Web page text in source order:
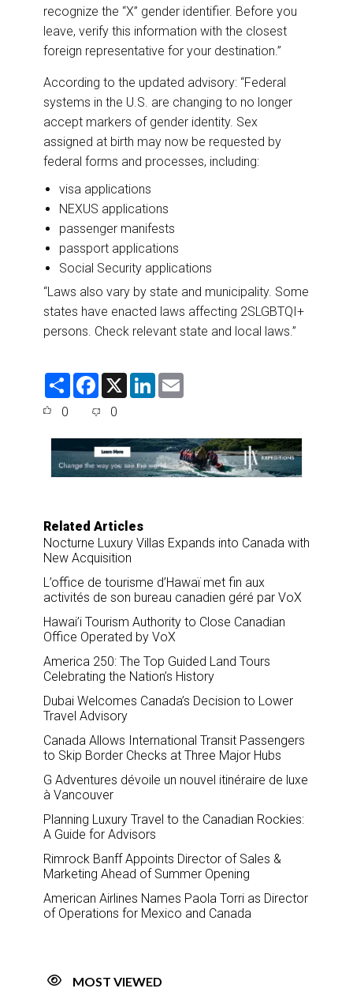
recognize the “X” gender identifier. Before you
leave, verify this information with the closest
foreign representative for your destination.”
According to the updated advisory: “Federal
systems in the U.S. are changing to no longer
accept markers of gender identity. Sex
assigned at birth may now be requested by
federal forms and processes, including:
visa applications
NEXUS applications
passenger manifests
passport applications
Social Security applications
“Laws also vary by state and municipality. Some
states have enacted laws affecting 2SLGBTQI+
persons. Check relevant state and local laws.”
S
F
e
o
o
k
X
L
d
I
n
0 0
Related Articles
Nocturne Luxury Villas Expands into Canada with
New Acquisition
L’office de tourisme d’Hawaï met fin aux
activités de son bureau canadien géré par VoX
Hawai’i Tourism Authority to Close Canadian
Office Operated by VoX
America 250: The Top Guided Land Tours
Celebrating the Nation’s History
Dubai Welcomes Canada’s Decision to Lower
Travel Advisory
Canada Allows International Transit Passengers
to Skip Border Checks at Three Major Hubs
G Adventures dévoile un nouvel itinéraire de luxe
à Vancouver
Planning Luxury Travel to the Canadian Rockies:
A Guide for Advisors
Rimrock Banff Appoints Director of Sales &
Marketing Ahead of Summer Opening
American Airlines Names Paola Torri as Director
of Operations for Mexico and Canada
MOST VIEWED